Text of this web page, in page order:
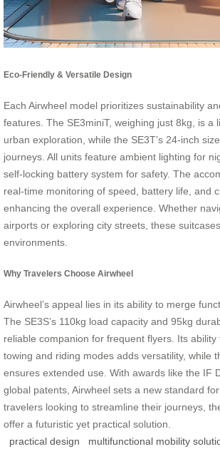
Eco-Friendly & Versatile Design
Each Airwheel model prioritizes sustainability
features. The SE3miniT, weighing just 8kg, is a
urban exploration, while the SE3T’s 24-inch
journeys. All units feature ambient lighting for
self-locking battery system for safety. The
real-time monitoring of speed, battery life, and
enhancing the overall experience. Whether
airports or exploring city streets, these
environments.
Why Travelers Choose Airwheel
Airwheel’s appeal lies in its ability to merge
The SE3S’s 110kg load capacity and 95kg
reliable companion for frequent flyers. Its ability
towing and riding modes adds versatility, while
ensures extended use. With awards like the IF
global patents, Airwheel sets a new standard
travelers looking to streamline their journeys,
offer a futuristic yet practical solution.
practical design
multifunctional mobility